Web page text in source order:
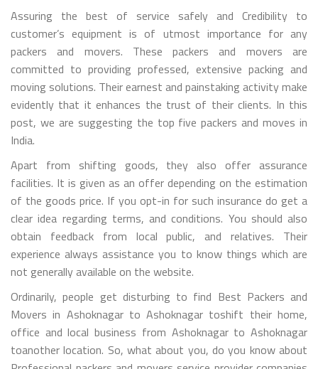
Assuring the best of service safely and Credibility to
customer’s equipment is of utmost importance for any
packers and movers. These packers and movers are
committed to providing professed, extensive packing and
moving solutions. Their earnest and painstaking activity make
evidently that it enhances the trust of their clients. In this
post, we are suggesting the top five packers and moves in
India.
Apart from shifting goods, they also offer assurance
facilities. It is given as an offer depending on the estimation
of the goods price. If you opt-in for such insurance do get a
clear idea regarding terms, and conditions. You should also
obtain feedback from local public, and relatives. Their
experience always assistance you to know things which are
not generally available on the website.
Ordinarily, people get disturbing to find Best Packers and
Movers in Ashoknagar to Ashoknagar toshift their home,
office and local business from Ashoknagar to Ashoknagar
toanother location. So, what about you, do you know about